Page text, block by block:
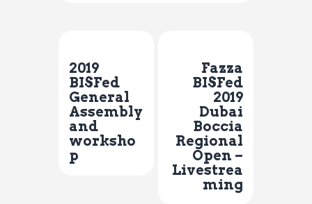
2019
BISFed
General
Assembly
and
worksho
p
Fazza
BISFed
2019
Dubai
Boccia
Regional
Open –
Livestrea
ming